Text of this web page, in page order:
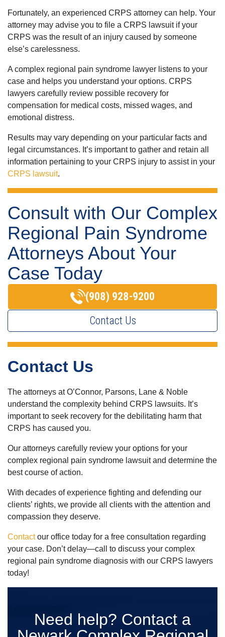
Fortunately, an experienced CRPS attorney can help. Your
attorney may advise you to file a CRPS lawsuit if your
CRPS was the result of an injury caused by someone
else’s carelessness.
A complex regional pain syndrome lawyer listens to your
case and helps you understand your options. CRPS
lawyers carefully review possible recovery for
compensation for medical costs, missed wages, and
emotional distress.
Results may vary depending on your particular facts and
legal circumstances. It’s important to gather and retain all
information pertaining to your CRPS injury to assist in your
CRPS lawsuit.
Consult with Our Complex
Regional Pain Syndrome
Attorneys About Your
Case Today
(908) 928-9200
Contact Us
Contact Us
The attorneys at O’Connor, Parsons, Lane & Noble
understand the complexity behind CRPS lawsuits. It’s
important to seek recovery for the debilitating harm that
CRPS has caused you.
Our attorneys carefully review your options for your
complex regional pain syndrome lawsuit and determine the
best course of action.
With decades of experience fighting and defending our
clients’ rights, we provide all clients with the attention and
compassion they deserve.
Contactour office today for a free consultation regarding
your case. Don’t delay—call to discuss your complex
regional pain syndrome diagnosis with our CRPS lawyers
today!
Need help? Contact a